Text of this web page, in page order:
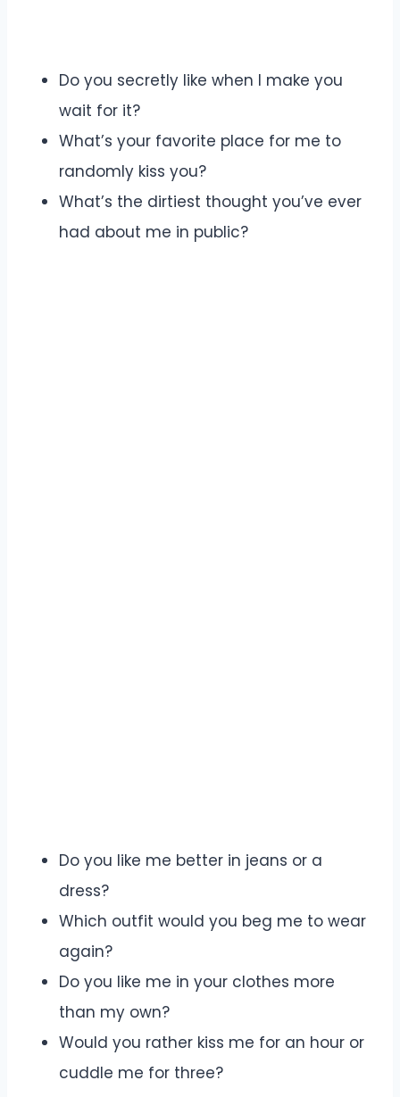
Do you secretly like when I make you
wait for it?
What’s your favorite place for me to
randomly kiss you?
What’s the dirtiest thought you’ve ever
had about me in public?
Do you like me better in jeans or a
dress?
Which outfit would you beg me to wear
again?
Do you like me in your clothes more
than my own?
Would you rather kiss me for an hour or
cuddle me for three?